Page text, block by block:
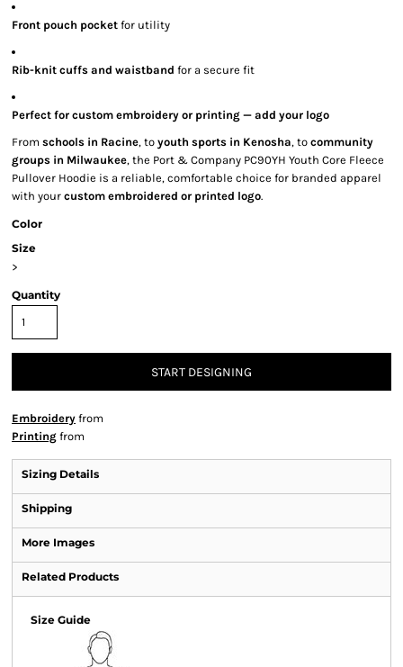
Front pouch pocket for utility
Rib-knit cuffs and waistband for a secure fit
Perfect for custom embroidery or printing — add your logo
From schools in Racine, to youth sports in Kenosha, to community
groups in Milwaukee, the Port & Company PC90YH Youth Core Fleece
Pullover Hoodie is a reliable, comfortable choice for branded apparel
with your custom embroidered or printed logo.
Color
Size
>
Quantity
START DESIGNING
Embroidery from
Printing from
Sizing Details
Shipping
More Images
Related Products
Size Guide